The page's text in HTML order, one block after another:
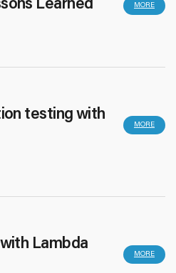
Learned MORE
testing with
MORE
Lambda
MORE